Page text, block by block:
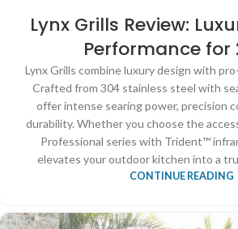
Lynx Grills Review:
Performance for
Lynx Grills combine luxury design with
Crafted from 304 stainless steel with
offer intense searing power, precision
durability. Whether you choose the
Professional series with Trident™
elevates your outdoor kitchen into a
CONTINUE READING